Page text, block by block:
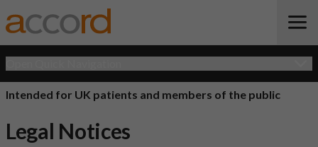
Intended for UK patients and members of the public
Legal Notices